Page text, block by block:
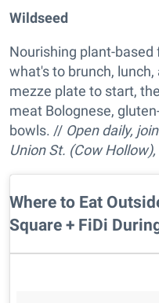
Wildseed
Nourishing plant-
what's to brunch,
mezze plate to start,
meat Bolognese,
bowls. // Open daily,
Union St. (Cow Hollow),
Where to Eat
Square + FiDi